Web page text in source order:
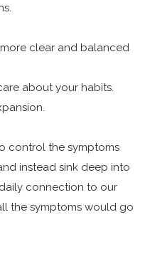
clear and balanced
about your habits.
control the symptoms
instead sink deep into
connection to our
the symptoms would go